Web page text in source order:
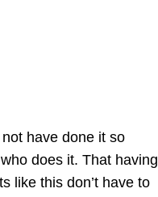
have done it so
does it. That having
like this don’t have to